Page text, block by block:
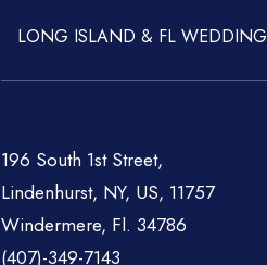
LONG ISLAND & FL WEDDING
196 South 1st Street,
Lindenhurst, NY, US, 11757
Windermere, Fl. 34786
(407)-349-7143